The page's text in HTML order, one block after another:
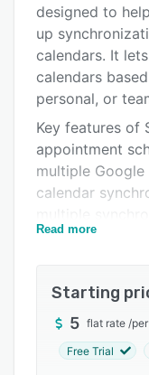
Alternatives
Pricing
Integrations
Support options
FAQs
Popular
Related categories
designed to
up
calendars. It
calendars
personal, or
Key features of
appointment
multiple
calendar
coordinate work
allows teams
sets of defined
Read more
Starting
5 flat rate /
Free Trial